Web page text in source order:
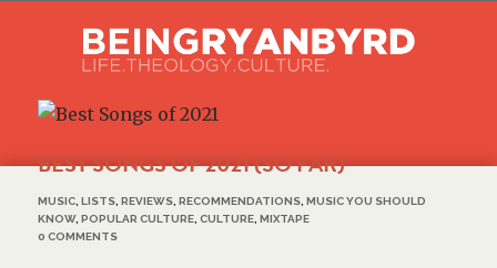
BEST SONGS OF 2021 (SO FAR)
MUSIC, LISTS, REVIEWS, RECOMMENDATIONS, MUSIC YOU SHOULD
KNOW, POPULAR CULTURE, CULTURE, MIXTAPE
0 COMMENTS